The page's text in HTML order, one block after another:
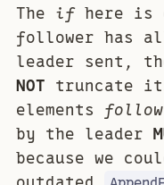
The ifhere is
follower has
leader sent,
NOT truncate
elements
by the leader
because we